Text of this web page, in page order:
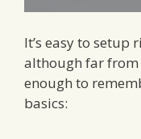
It’s easy to setup
although far from
enough to
basics: